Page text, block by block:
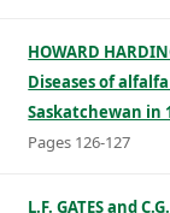
HOWARD
Diseases of
Saskatchewan in
Pages 126-127
L.F. GATES and